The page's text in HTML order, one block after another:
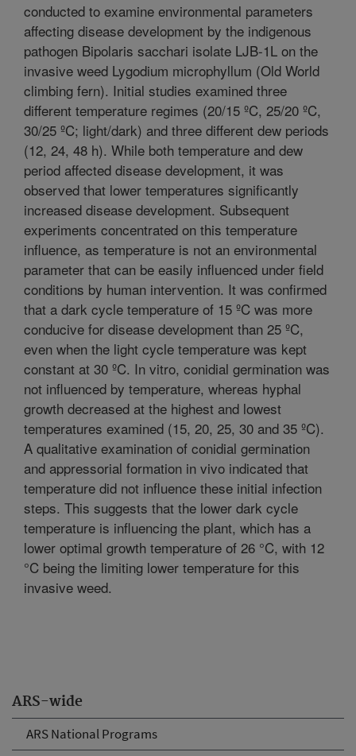
ARS-wide
ARS National Programs
conducted to examine environmental parameters
affecting disease development by the indigenous
pathogen Bipolaris sacchari isolate LJB-1L on the
invasive weed Lygodium microphyllum (Old World
climbing fern). Initial studies examined three
different temperature regimes (20/15 ºC, 25/20 ºC,
30/25 ºC; light/dark) and three different dew periods
(12, 24, 48 h). While both temperature and dew
period affected disease development, it was
observed that lower temperatures significantly
increased disease development. Subsequent
experiments concentrated on this temperature
influence, as temperature is not an environmental
parameter that can be easily influenced under field
conditions by human intervention. It was confirmed
that a dark cycle temperature of 15 ºC was more
conducive for disease development than 25 ºC,
even when the light cycle temperature was kept
constant at 30 ºC. In vitro, conidial germination was
not influenced by temperature, whereas hyphal
growth decreased at the highest and lowest
temperatures examined (15, 20, 25, 30 and 35 ºC).
A qualitative examination of conidial germination
and appressorial formation in vivo indicated that
temperature did not influence these initial infection
steps. This suggests that the lower dark cycle
temperature is influencing the plant, which has a
lower optimal growth temperature of 26 °C, with 12
°C being the limiting lower temperature for this
invasive weed.